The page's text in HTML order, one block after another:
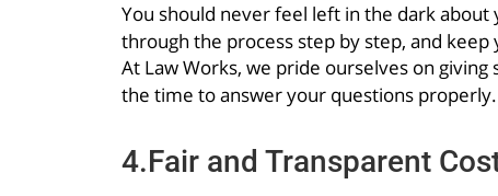
You should never feel left in the dark
through the process step by step, and
At Law Works, we pride ourselves on
the time to answer your questions
4.Fair and Transparent